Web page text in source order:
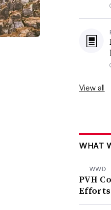
View all
WHAT
WWD
PVH
Efforts